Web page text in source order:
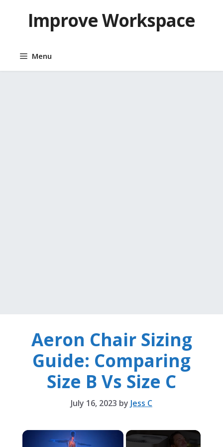
contentImprove Workspace
Menu
Aeron Chair Sizing
Guide: Comparing
Size B Vs Size C
July 16, 2023 by Jess C
×